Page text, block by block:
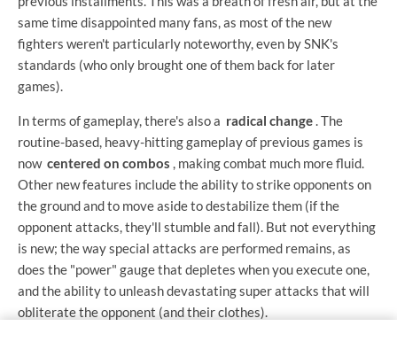
same time disappointed many fans, as most of the new
fighters weren't particularly noteworthy, even by SNK's
standards (who only brought one of them back for later
games).
In terms of gameplay, there's also a radical change. The
routine-based, heavy-hitting gameplay of previous games is
now centered on combos , making combat much more fluid.
Other new features include the ability to strike opponents on
the ground and to move aside to destabilize them (if the
opponent attacks, they'll stumble and fall). But not everything
is new; the way special attacks are performed remains, as
does the "power" gauge that depletes when you execute one,
and the ability to unleash devastating super attacks that will
obliterate the opponent (and their clothes).